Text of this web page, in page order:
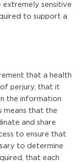
sensitive
to support a
that a health
perjury, that it
the information
means that the
and share
to ensure that
to determine
that each